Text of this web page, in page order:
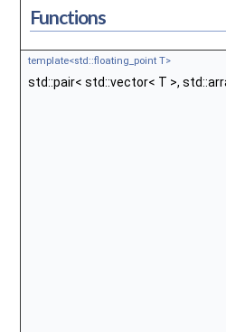
Functions
template<std::floating_point T>
std::pair< std::vector< T >,